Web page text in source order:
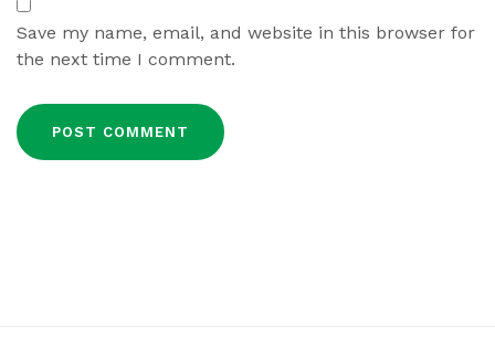
Save my name, email, and website in this browser for
the next time I comment.